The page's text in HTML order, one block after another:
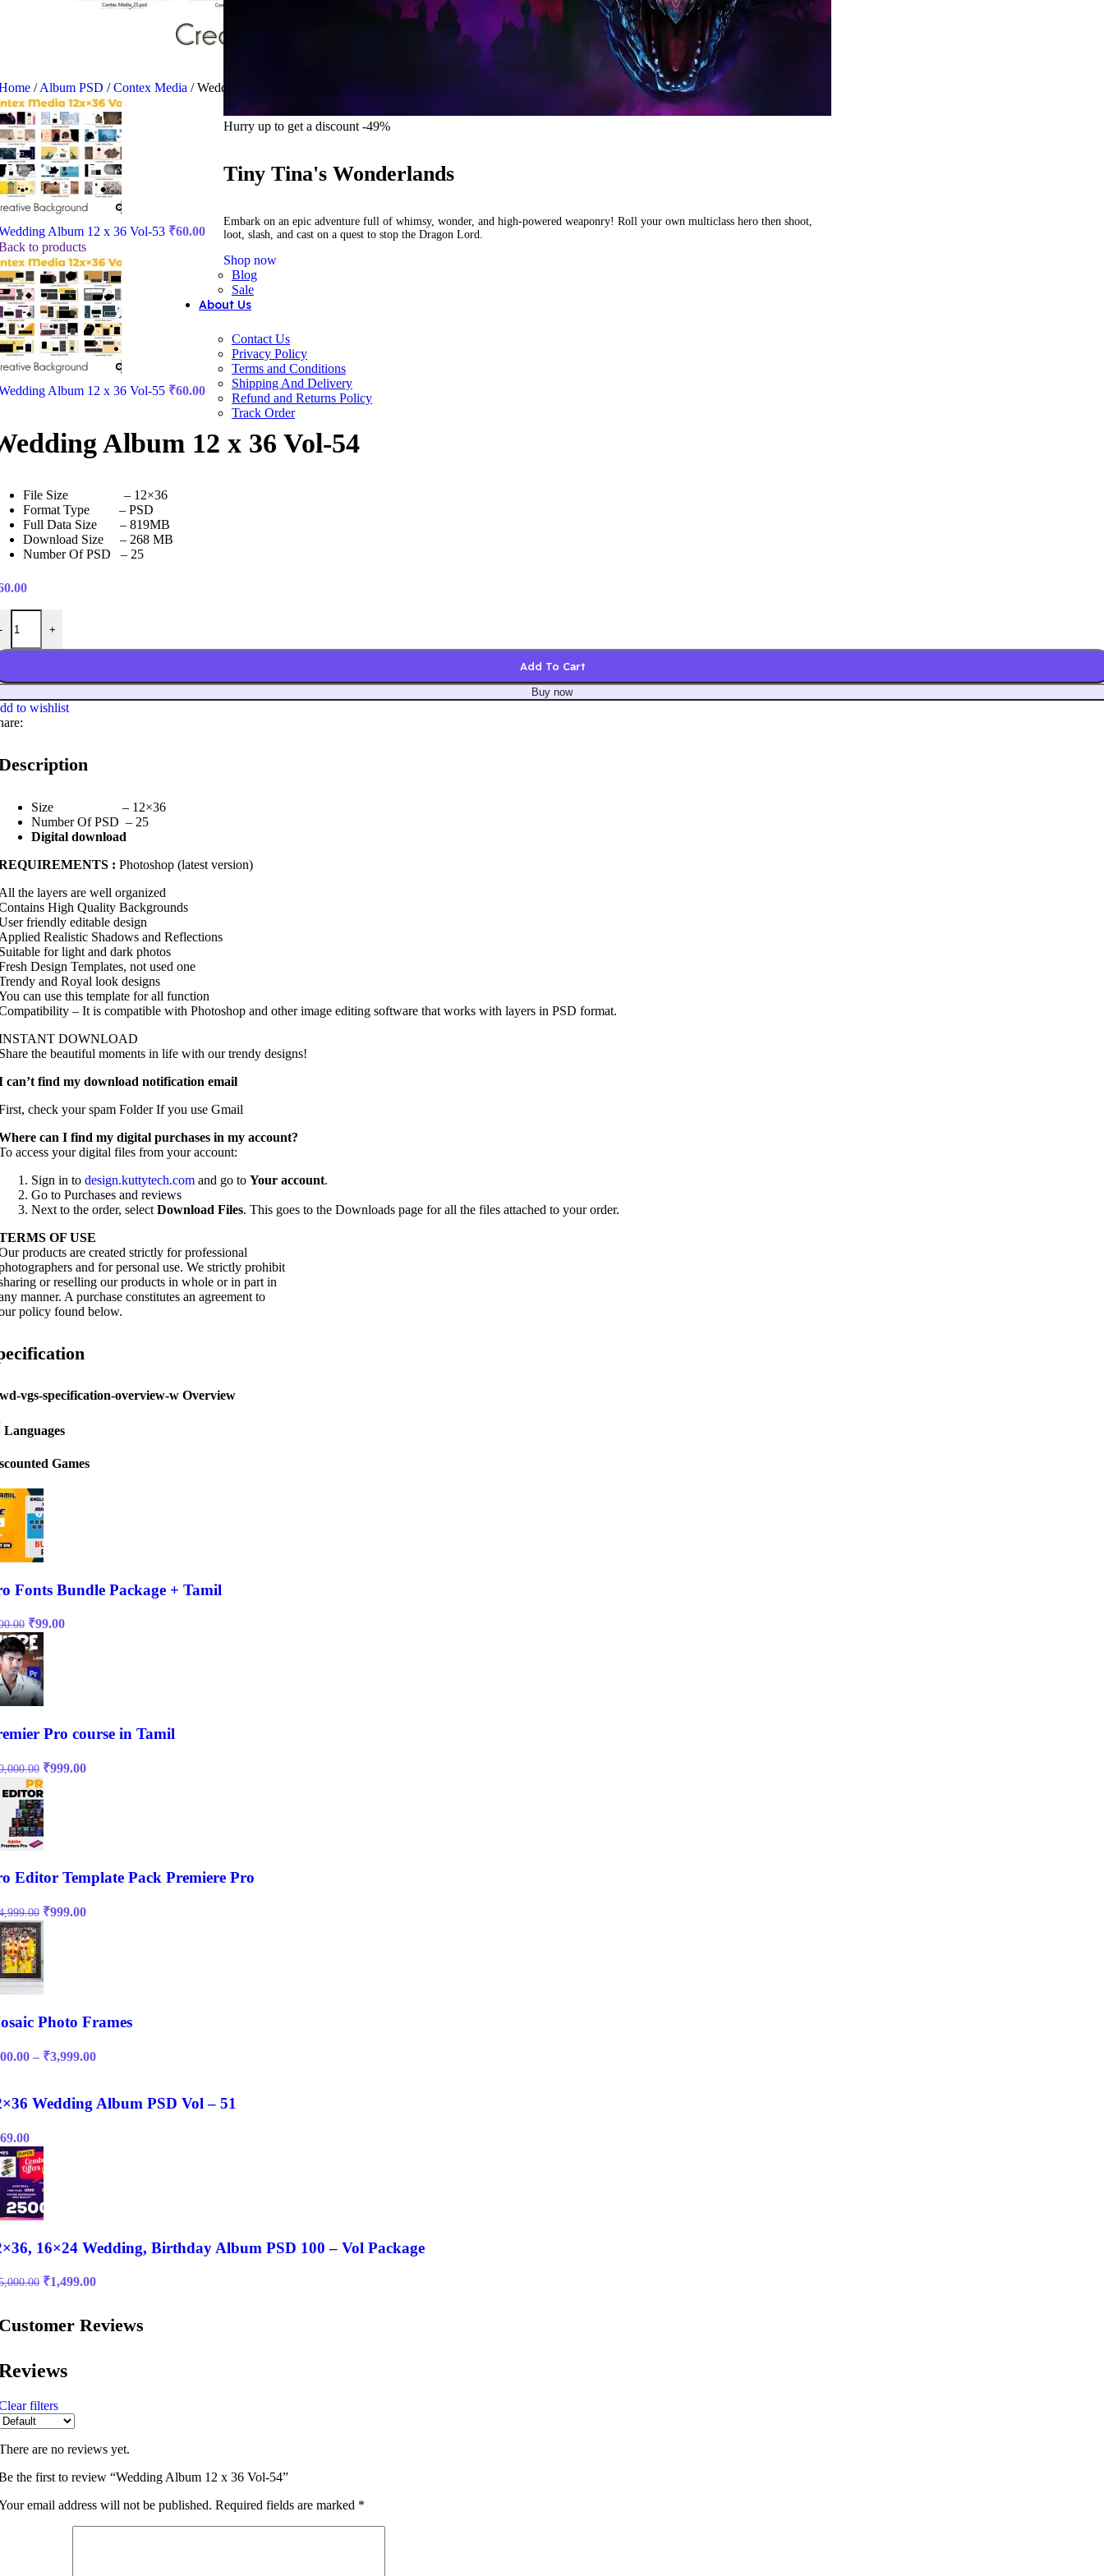
Hurry up to get a discount -49%
Tiny Tina's Wonderlands
Embark on an epic adventure full of whimsy, wonder, and high-powered weaponry! Roll your own multiclass hero then shoot,
loot, slash, and cast on a quest to stop the Dragon Lord.
Shop now
Blog
Sale
About Us
Contact Us
Privacy Policy
Terms and Conditions
Shipping And Delivery
Refund and Returns Policy
Track Order
/ Album PSD / Contex Media / Wedding Album 12 x 36 Vol-54
Album 12 x 36 Vol-53 ₹60.00
to products
Album 12 x 36 Vol-55 ₹60.00
Album 12 x 36 Vol-54
File Size – 12×36
Format Type – PSD
Full Data Size – 819MB
Download Size – 268 MB
Number Of PSD – 25
Album 12 x 36 Vol-54 quantity
+
Add To Cart
Buy now
to wishlist
Size – 12×36
Number Of PSD – 25
Digital download
: Photoshop (latest version)
the layers are well organized
High Quality Backgrounds
friendly editable design
Realistic Shadows and Reflections
for light and dark photos
Design Templates, not used one
and Royal look designs
can use this template for all function
– It is compatible with Photoshop and other image editing software that works with layers in PSD format.
DOWNLOAD
the beautiful moments in life with our trendy designs!
can’t find my download notification email
check your spam Folder If you use Gmail
here can I find my digital purchases in my account?
access your digital files from your account:
Sign in to design.kuttytech.com and go to Your account.
Go to Purchases and reviews
Next to the order, select Download Files. This goes to the Downloads page for all the files attached to your order.
OF USE
products are created strictly for professional
and for personal use. We strictly prohibit
or reselling our products in whole or in part in
manner. A purchase constitutes an agreement to
policy found below.
Overview
Languages
Games
Fonts Bundle Package + Tamil
Original
price
was:
₹500.00.
₹99.00Current
Pro course in Tamil
Original
price
was:
₹10,000.00.
₹999.00Current
Editor Template Pack Premiere Pro
Original
price
₹999.00Current
Photo Frames
– ₹3,999.00Price
through
Wedding Album PSD Vol – 51
16×24 Wedding, Birthday Album PSD 100 – Vol Package
Original
₹15,000.00.
₹1,499.00Current
₹1,499.00.
Reviews
filters
are no reviews yet.
the first to review “Wedding Album 12 x 36 Vol-54”
email address will not be published. Required fields are marked *